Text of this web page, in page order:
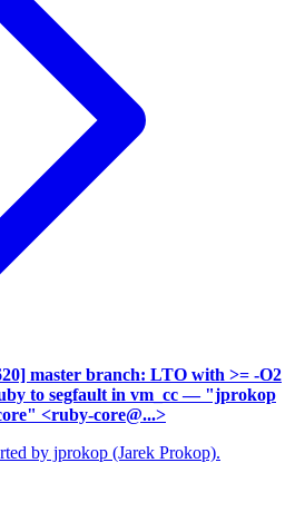
master branch: LTO with >= -O2
to segfault in vm_cc — "jprokop
<ruby-core@...>
by jprokop (Jarek Prokop).